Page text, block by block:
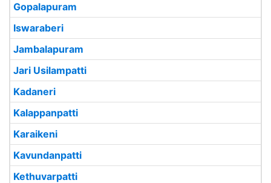
Gopalapuram
Iswaraberi
Jambalapuram
Jari Usilampatti
Kadaneri
Kalappanpatti
Karaikeni
Kavundanpatti
Kethuvarpatti